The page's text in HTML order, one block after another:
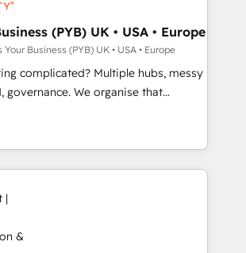
growth-ready HubSpot
accelerate revenue operations and
- Pre-built and custom
your full tech stack. - Custom
lifecycle campaigns, and lead
- Cross-hub setup across
most
engine. Built to convert, scale, and
(PYB) UK • USA • Europe
Your Business (PYB) UK • USA • Europe
complicated? Multiple hubs, messy
We organise that
your team can put HubSpot to work...
We help with: • CRM
reports, workflows, and team
migration from Salesforce, Pipedrive,
others • Technical projects including
• AI governance for
A little about us: •
team of 12 • 150+ clients across Sales